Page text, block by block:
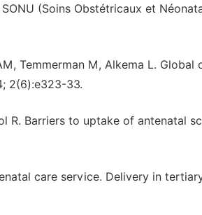
(Soins Obstétricaux et
Temmerman M, Alkema L. Global
2(6):e323-33.
R. Barriers to uptake of antenatal
care service. Delivery in